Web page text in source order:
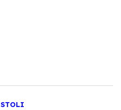
STOLI